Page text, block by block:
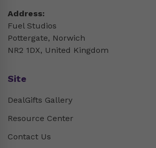
Address:
Fuel Studios
Pottergate, Norwich
NR2 1DX, United Kingdom
Site
DealGifts Gallery
Resource Center
Contact Us